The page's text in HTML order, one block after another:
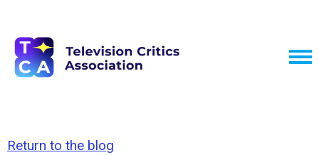
Return to the blog